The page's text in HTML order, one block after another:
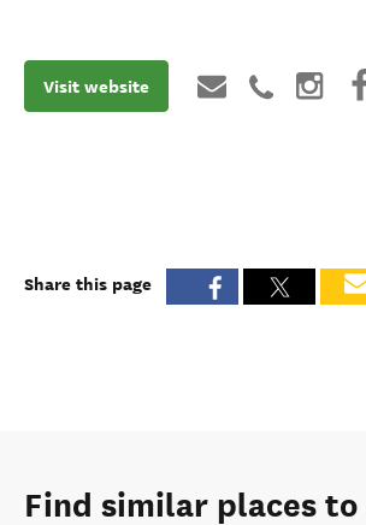
Visit website
Share this page
Find similar places to